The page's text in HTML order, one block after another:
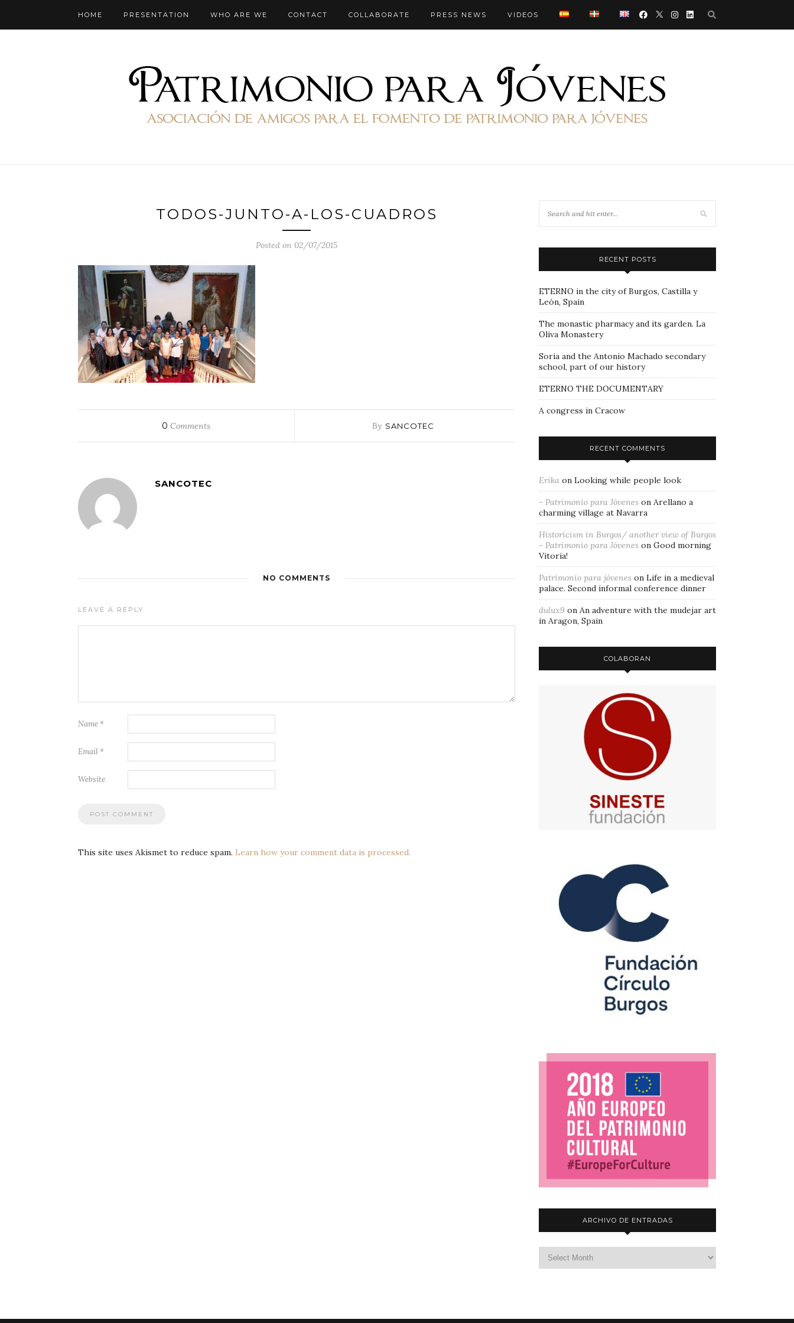
HOME PRESENTATION WHO ARE WE CONTACT COLLABORATE PRESS NEWS VIDEOS
TODOS-JUNTO-A-LOS-CUADROS
Posted on 02/07/2015
0 Comments By SANCOTEC
SANCOTEC
NO COMMENTS
LEAVE A REPLY
Name *
Email *
Website
This site uses Akismet to reduce spam. Learn how your comment data is processed.
RECENT POSTS
ETERNO in the city of Burgos, Castilla y
León, Spain
The monastic pharmacy and its garden. La
Oliva Monastery
Soria and the Antonio Machado secondary
school, part of our history
ETERNO THE DOCUMENTARY
A congress in Cracow
RECENT COMMENTS
Erika on Looking while people look
- Patrimonio para Jóvenes on Arellano a
charming village at Navarra
Historicism in Burgos/ another view of Burgos
- Patrimonio para Jóvenes on Good morning
Vitoria!
Patrimonio para jóvenes on Life in a medieval
palace. Second informal conference dinner
dulux9 on An adventure with the mudejar art
in Aragon, Spain
COLABORAN
ARCHIVO DE ENTRADAS